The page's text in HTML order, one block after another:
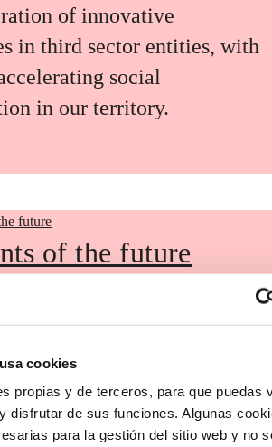
cookies
propias y de terceros, para que puedas
disfrutar de sus funciones. Algunas
para la gestión del sitio web y no
of innovative
in third sector entities, with
social
in our territory.
of the future
the future is a civic
and the voice of
in defining future scenarios
solutions to the main